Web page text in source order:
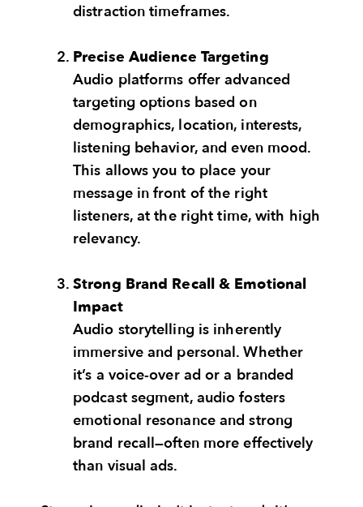
distraction timeframes.
Precise Audience Targeting
Audio platforms offer advanced
targeting options based on
demographics, location, interests,
listening behavior, and even mood.
This allows you to place your
message in front of the right
listeners, at the right time, with high
relevancy.
Strong Brand Recall & Emotional
Impact
Audio storytelling is inherently
immersive and personal. Whether
it’s a voice-over ad or a branded
podcast segment, audio fosters
emotional resonance and strong
brand recall—often more effectively
than visual ads.